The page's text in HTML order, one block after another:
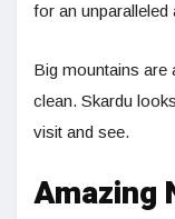
for an unparalleled
Big mountains are
clean. Skardu
visit and see.
Amazing